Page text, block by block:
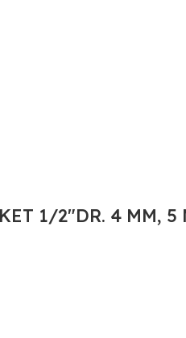
1/2″DR. 4 MM,